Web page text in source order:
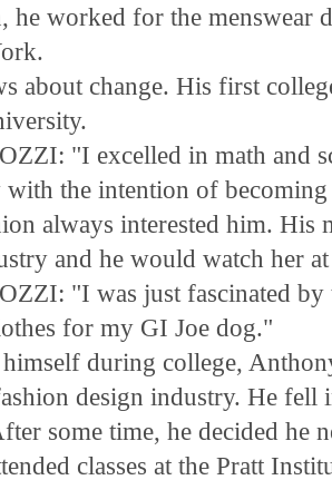
he worked for the menswear
about change. His first
"I excelled in math and
the intention of becoming
always interested him. His
and he would watch her
"I was just fascinated by
for my GI Joe dog."
during college,
design industry. He fell
some time, he decided he
classes at the Pratt